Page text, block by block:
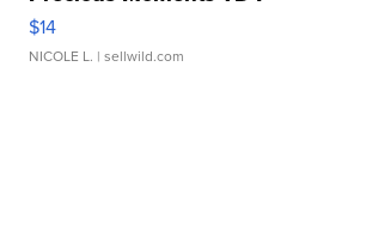
$14
NICOLE L. | sellwild.com